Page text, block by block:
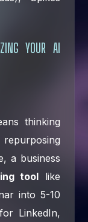
YOUR AI
thinking
a business
tool like
into 5-10
for LinkedIn,